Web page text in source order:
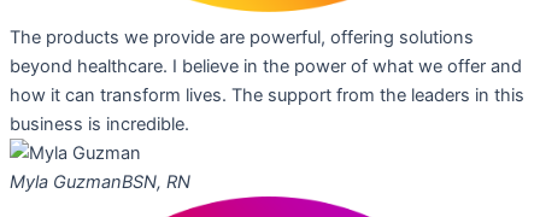
The products we provide are powerful, offering solutions
beyond healthcare. I believe in the power of what we offer and
how it can transform lives. The support from the leaders in this
business is incredible.
Myla GuzmanBSN, RN